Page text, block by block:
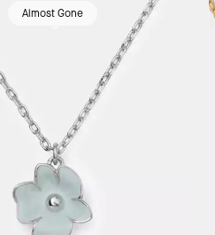
Almost Gone